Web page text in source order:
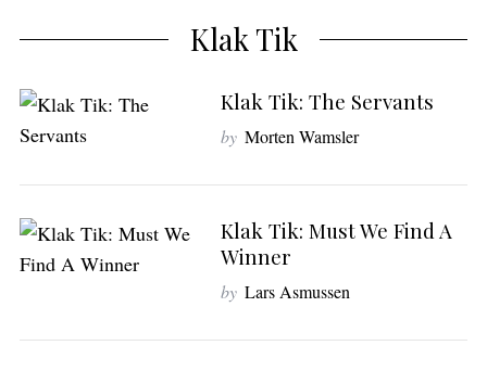
Klak Tik
Klak Tik: The Servants
by Morten Wamsler
Klak Tik: Must We Find A
Winner
by Lars Asmussen
e
a
h